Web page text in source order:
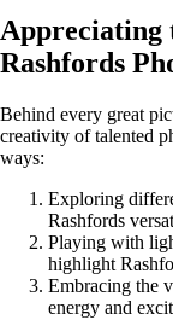
Appreciating
Rashfords
Behind every great
creativity of talented
ways:
Exploring
Rashfords
Playing with
highlight
Embracing the
energy and